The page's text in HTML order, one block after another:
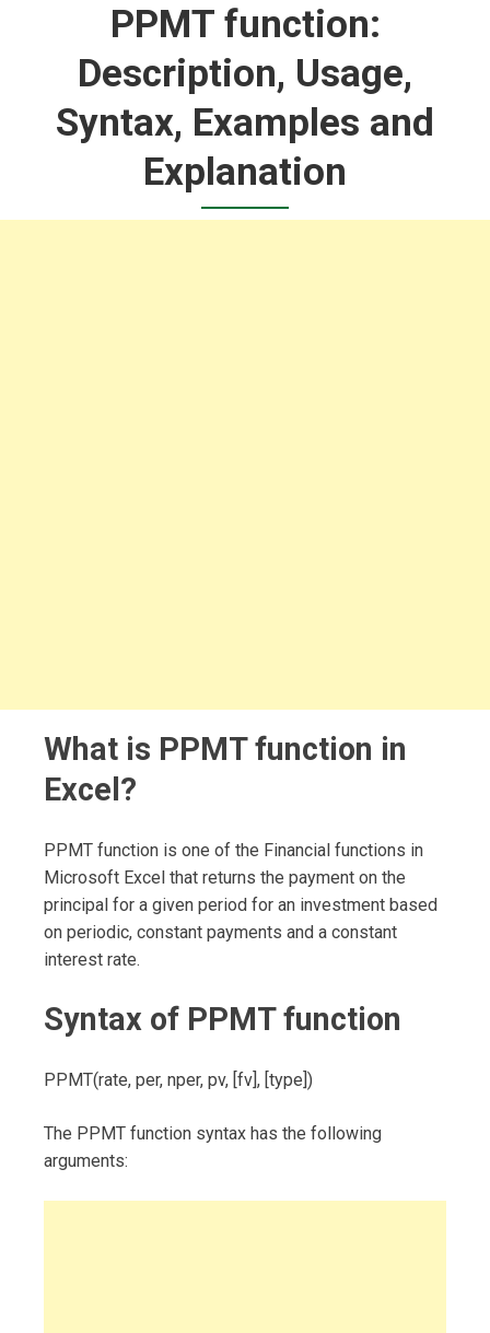
PPMT function:
Description, Usage,
Syntax, Examples and
Explanation
What is PPMT function in
Excel?
PPMT function is one of the Financial functions in
Microsoft Excel that returns the payment on the
principal for a given period for an investment based
on periodic, constant payments and a constant
interest rate.
Syntax of PPMT function
PPMT(rate, per, nper, pv, [fv], [type])
The PPMT function syntax has the following
arguments: